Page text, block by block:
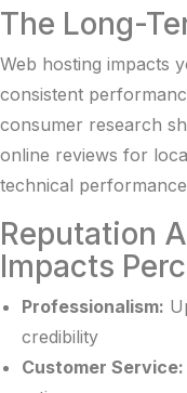
The Long-
Web hosting impacts
consistent
consumer research
online reviews for
technical
Reputation
Impacts
Professionalism:
credibility
Customer Service: